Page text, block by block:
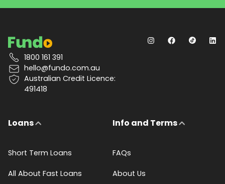
1800 161 391
hello@fundo.com.au
Australian Credit Licence:
491418
Loans
Short Term Loans
All About Fast Loans
Info and Terms
FAQs
About Us